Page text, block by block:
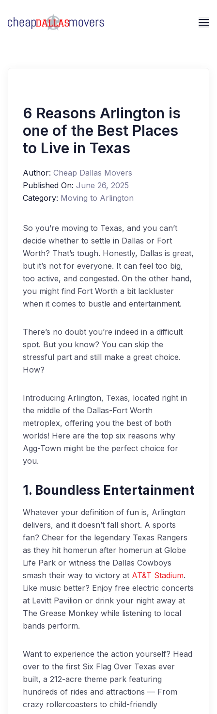
6 Reasons Arlington is
one of the Best Places
to Live in Texas
Author: Cheap Dallas Movers
Published On: June 26, 2025
Category: Moving to Arlington
So you’re moving to Texas, and you can’t
decide whether to settle in Dallas or Fort
Worth? That’s tough. Honestly, Dallas is great,
but it’s not for everyone. It can feel too big,
too active, and congested. On the other hand,
you might find Fort Worth a bit lackluster
when it comes to bustle and entertainment.
There’s no doubt you’re indeed in a difficult
spot. But you know? You can skip the
stressful part and still make a great choice.
How?
Introducing Arlington, Texas, located right in
the middle of the Dallas-Fort Worth
metroplex, offering you the best of both
worlds! Here are the top six reasons why
Agg-Town might be the perfect choice for
you.
1. Boundless Entertainment
Whatever your definition of fun is, Arlington
delivers, and it doesn’t fall short. A sports
fan? Cheer for the legendary Texas Rangers
as they hit homerun after homerun at Globe
Life Park or witness the Dallas Cowboys
smash their way to victory at AT&T Stadium.
Like music better? Enjoy free electric concerts
at Levitt Pavilion or drink your night away at
The Grease Monkey while listening to local
bands perform.
Want to experience the action yourself? Head
over to the first Six Flag Over Texas ever
built, a 212-acre theme park featuring
hundreds of rides and attractions — From
crazy rollercoasters to child-friendly